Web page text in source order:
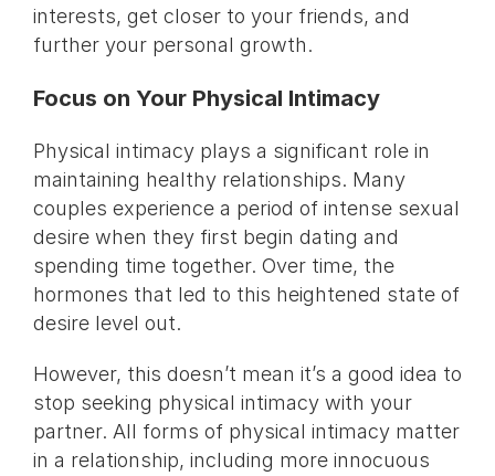
interests, get closer to your friends, and
further your personal growth.
Focus on Your Physical Intimacy
Physical intimacy plays a significant role in
maintaining healthy relationships. Many
couples experience a period of intense sexual
desire when they first begin dating and
spending time together. Over time, the
hormones that led to this heightened state of
desire level out.
However, this doesn’t mean it’s a good idea to
stop seeking physical intimacy with your
partner. All forms of physical intimacy matter
in a relationship, including more innocuous